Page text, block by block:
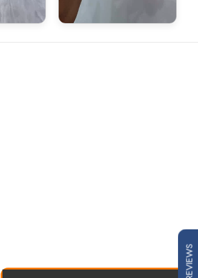
REVIEWS